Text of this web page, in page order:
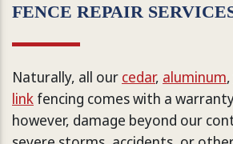
FENCE REPAIR
Naturally, all our cedar, aluminum,
link fencing comes with a
however, damage beyond our